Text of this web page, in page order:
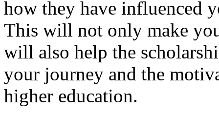
how they have influenced
This will not only make
will also help the
your journey and the
higher education.